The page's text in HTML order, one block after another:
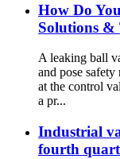
How Do
Solutions &
A leaking ball
and pose safety
at the control
a pr...
Industrial
fourth